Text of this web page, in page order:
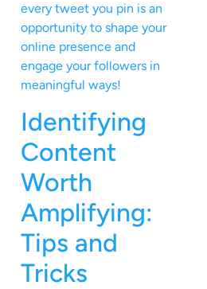
every tweet you pin is an
opportunity to shape your
online presence and
engage your followers in
meaningful ways!
Identifying
Content
Worth
Amplifying:
Tips and
Tricks